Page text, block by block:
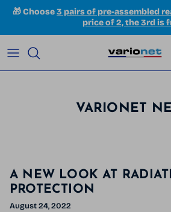
Skip to content
🎁 Choose3 pairs of pre-assembled
price of 2, the 3rd is
VARIONET
A NEW LOOK AT
PROTECTION
August 24, 2022